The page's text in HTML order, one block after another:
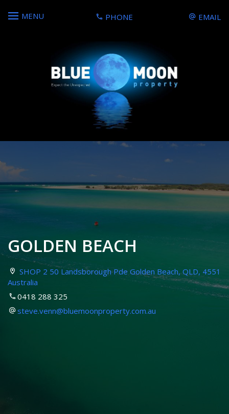
MENU PHONE EMAIL
GOLDEN BEACH
SHOP 2 50 Landsborough Pde Golden Beach, QLD, 4551
Australia
0418 288 325
steve.venn@bluemoonproperty.com.au